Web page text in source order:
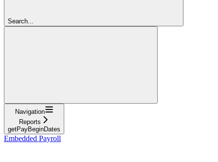
Search...
Navigation
Reports
getPayBeginDates
Embedded Payroll